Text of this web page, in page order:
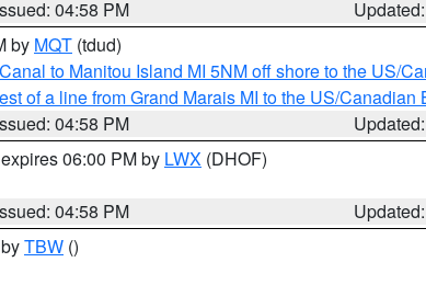
04:58 PM
by MQT (tdud)
to Manitou Island MI 5NM off shore to the US/
of a line from Grand Marais MI to the US/
04:58 PM
06:00 PM by LWX (DHOF)
04:58 PM
TBW ()